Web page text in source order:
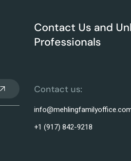
Contact Us and
Professionals
Contact us:
+1 (917) 842-9218